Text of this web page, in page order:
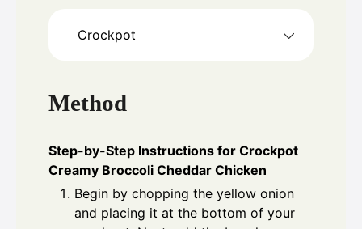
Crockpot
Method
Step-by-Step Instructions for Crockpot
Creamy Broccoli Cheddar Chicken
Begin by chopping the yellow onion
and placing it at the bottom of your